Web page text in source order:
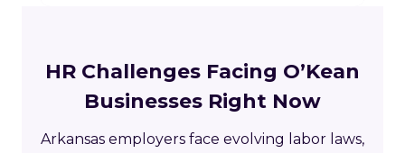
HR Challenges Facing O’Kean
Businesses Right Now
Arkansas employers face evolving labor laws,